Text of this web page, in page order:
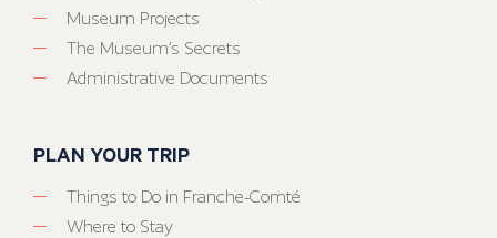
Museum Projects
The Museum’s Secrets
Administrative Documents
PLAN YOUR TRIP
Things to Do in Franche-Comté
Where to Stay